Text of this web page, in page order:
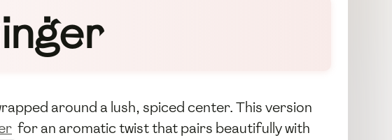
around a lush, spiced center. This version
for an aromatic twist that pairs beautifully with